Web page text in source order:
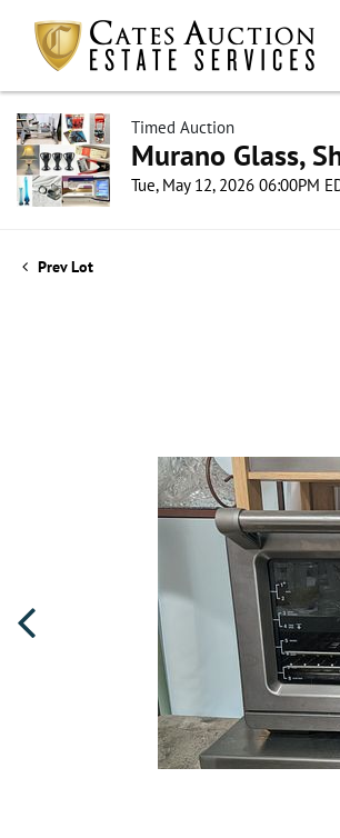
Timed Auction
Murano Glass,
Tue, May 12, 2026 06:00PM
Prev Lot